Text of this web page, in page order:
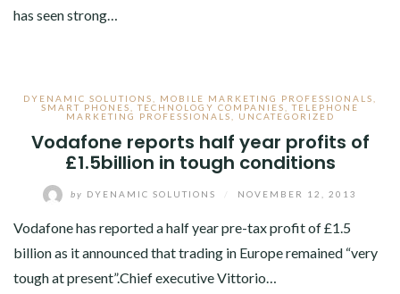
has seen strong…
DYENAMIC SOLUTIONS MOBILE MARKETING PROFESSIONALS
SMART PHONES
,TECHNOLOGY COMPANIES ,TELEPHONE
MARKETING PROFESSIONALS
UNCATEGORIZED
Vodafone reports half year profits of
£1.5billion in tough conditions
by DYENAMIC SOLUTIONS NOVEMBER 12, 2013
Vodafone has reported a half year pre-tax profit of £1.5
billion as it announced that trading in Europe remained “very
tough at present”.Chief executive Vittorio…